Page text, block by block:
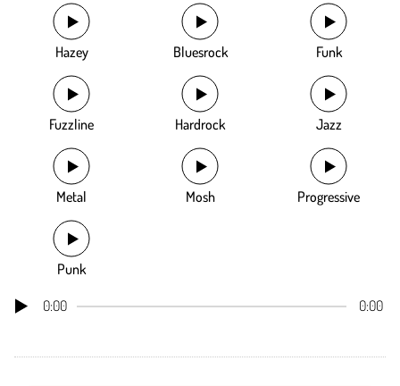
Hazey Bluesrock Funk
Fuzzline Hardrock Jazz
Metal Mosh Progressive
Punk
0:00 0:00